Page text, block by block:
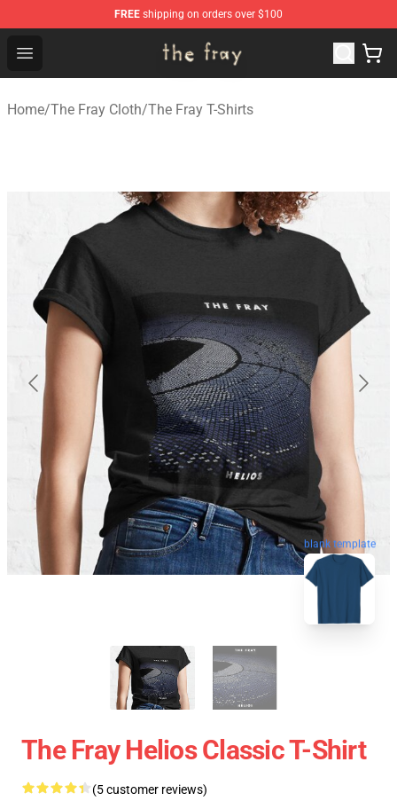
FREE shipping on orders over $100
Open menu
The Fray Store - Official The Fray Merchandise Shop
Home/The Fray Cloth/The Fray T-Shirts
blank template
The Fray Helios Classic T-Shirt
(5 customer reviews)